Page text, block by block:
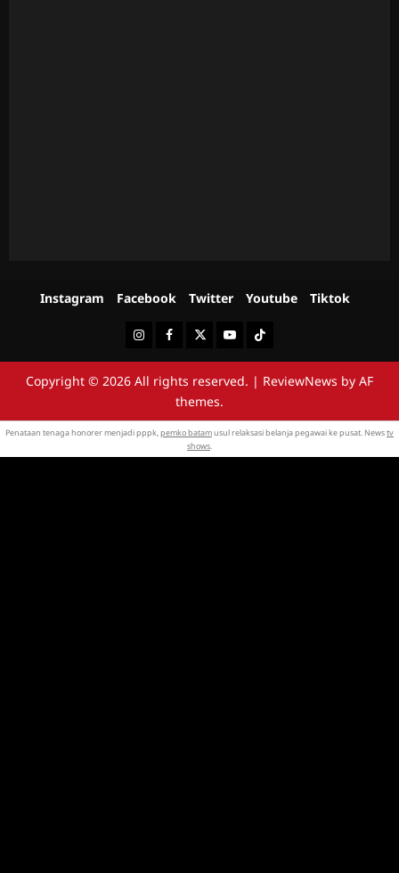
Instagram Facebook Twitter Youtube Tiktok
InstagramFacebookTwitterYoutubeTiktok
Copyright © 2026 All rights reserved. | ReviewNews by AF
themes.
Penataan tenaga honorer menjadi pppk,pemko batamusul relaksasi belanja pegawai ke pusat. Newstv
shows.